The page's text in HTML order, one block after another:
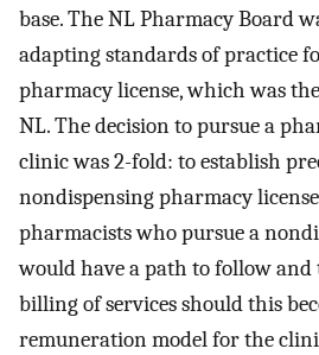
base. The NL Pharmacy Board
adapting standards of practice
pharmacy license, which was
NL. The decision to pursue a
clinic was 2-fold: to establish
nondispensing pharmacy
pharmacists who pursue a
would have a path to follow
billing of services should this
remuneration model for the